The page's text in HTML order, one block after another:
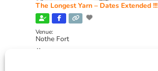
The Longest Yarn – Dates Extended !!!
Venue:
Nothe Fort